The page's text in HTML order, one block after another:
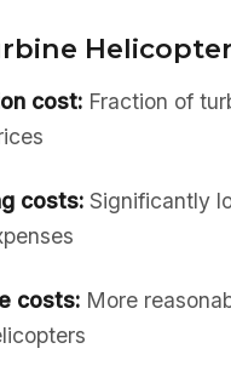
cost:Fraction of
costs:Significantly
costs:More